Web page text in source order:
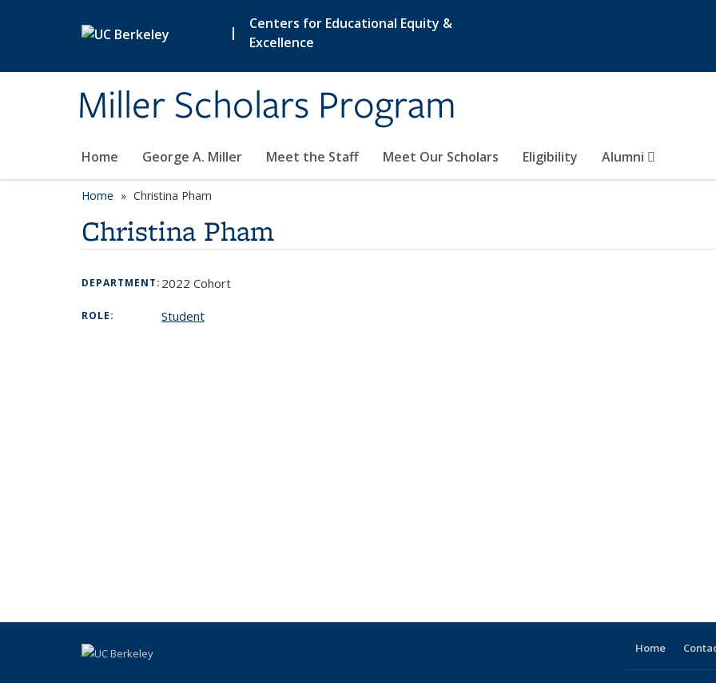
|
Centers for Educational Equity &
Excellence
Miller Scholars Program
Home George A. Miller Meet the Staff Meet Our Scholars Eligibility Alumni
Home Christina Pham
Christina Pham
DEPARTMENT:2022 Cohort
ROLE: Student
Home